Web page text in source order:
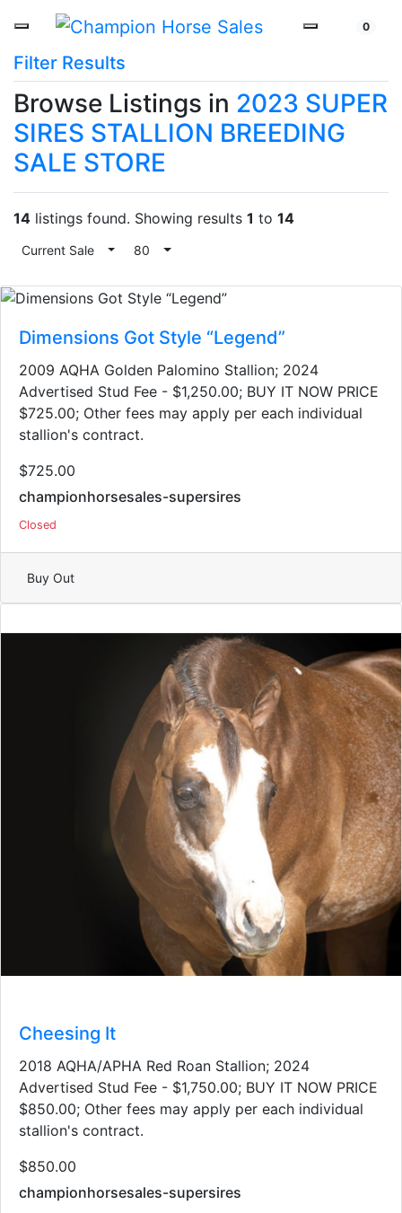
0
Filter Results
Browse Listings in 2023 SUPER
SIRES STALLION BREEDING
SALE STORE
14 listings found. Showing results 1 to 14
Current Sale Toggle Dropdown
80 Toggle Dropdown
Dimensions Got Style “Legend”
2009 AQHA Golden Palomino Stallion​; 2024
Advertised Stud Fee - $1,250.00; BUY IT NOW PRICE
$725.00; Other fees may apply per each individual
stallion's contract.
$725.00
championhorsesales-supersires
Closed
Buy Out
Cheesing It
2018 AQHA/APHA Red Roan Stallion; 2024
Advertised Stud Fee - $1,750.00; BUY IT NOW PRICE
$850.00; Other fees may apply per each individual
stallion's contract.
$850.00
championhorsesales-supersires